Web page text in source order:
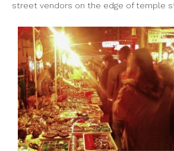
street vendors on the edge of temple